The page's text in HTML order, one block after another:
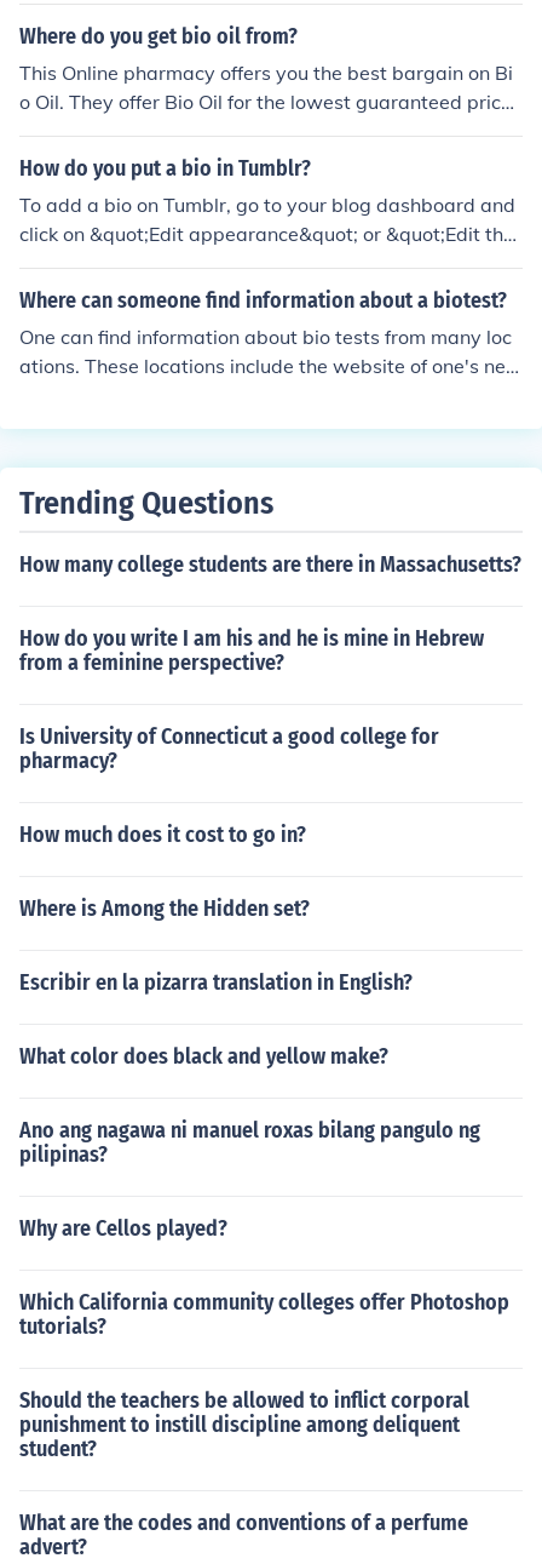
Where do you get bio oil from?
This Online pharmacy offers you the best bargain on Bi
o Oil. They offer Bio Oil for the lowest guaranteed prices
in the UK http://www.chemistdirect.co.uk/bio-oil_v_649.
html
How do you put a bio in Tumblr?
To add a bio on Tumblr, go to your blog dashboard and
click on &quot;Edit appearance&quot; or &quot;Edit the
me.&quot; Look for the &quot;Description&quot; or &quo
t;Bio&quot; section, where you can enter your informati
es by clicking the appropriate button. Your bio will now
be displayed on your blog's main page.
Where can someone find information about a biotest?
One can find information about bio tests from many loc
ations. These locations include the website of one's nea
ation about bio tests by going to the Wikipedia page of
Trending Questions
How many college students are there in Massachusetts?
How do you write I am his and he is mine in Hebrew
from a feminine perspective?
Is University of Connecticut a good college for
pharmacy?
How much does it cost to go in?
Where is Among the Hidden set?
Escribir en la pizarra translation in English?
What color does black and yellow make?
Ano ang nagawa ni manuel roxas bilang pangulo ng
pilipinas?
Why are Cellos played?
Which California community colleges offer Photoshop
tutorials?
Should the teachers be allowed to inflict corporal
punishment to instill discipline among deliquent
student?
What are the codes and conventions of a perfume
advert?